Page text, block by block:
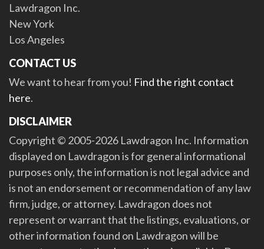
Lawdragon Inc.
New York
Los Angeles
CONTACT US
We want to hear from you! Find the right contact
here.
DISCLAIMER
Copyright © 2005-2026 Lawdragon Inc. Information
displayed on Lawdragon is for general informational
purposes only, the information is not legal advice and
is not an endorsement or recommendation of any law
firm, judge, or attorney. Lawdragon does not
represent or warrant that the listings, evaluations, or
other information found on Lawdragon will be